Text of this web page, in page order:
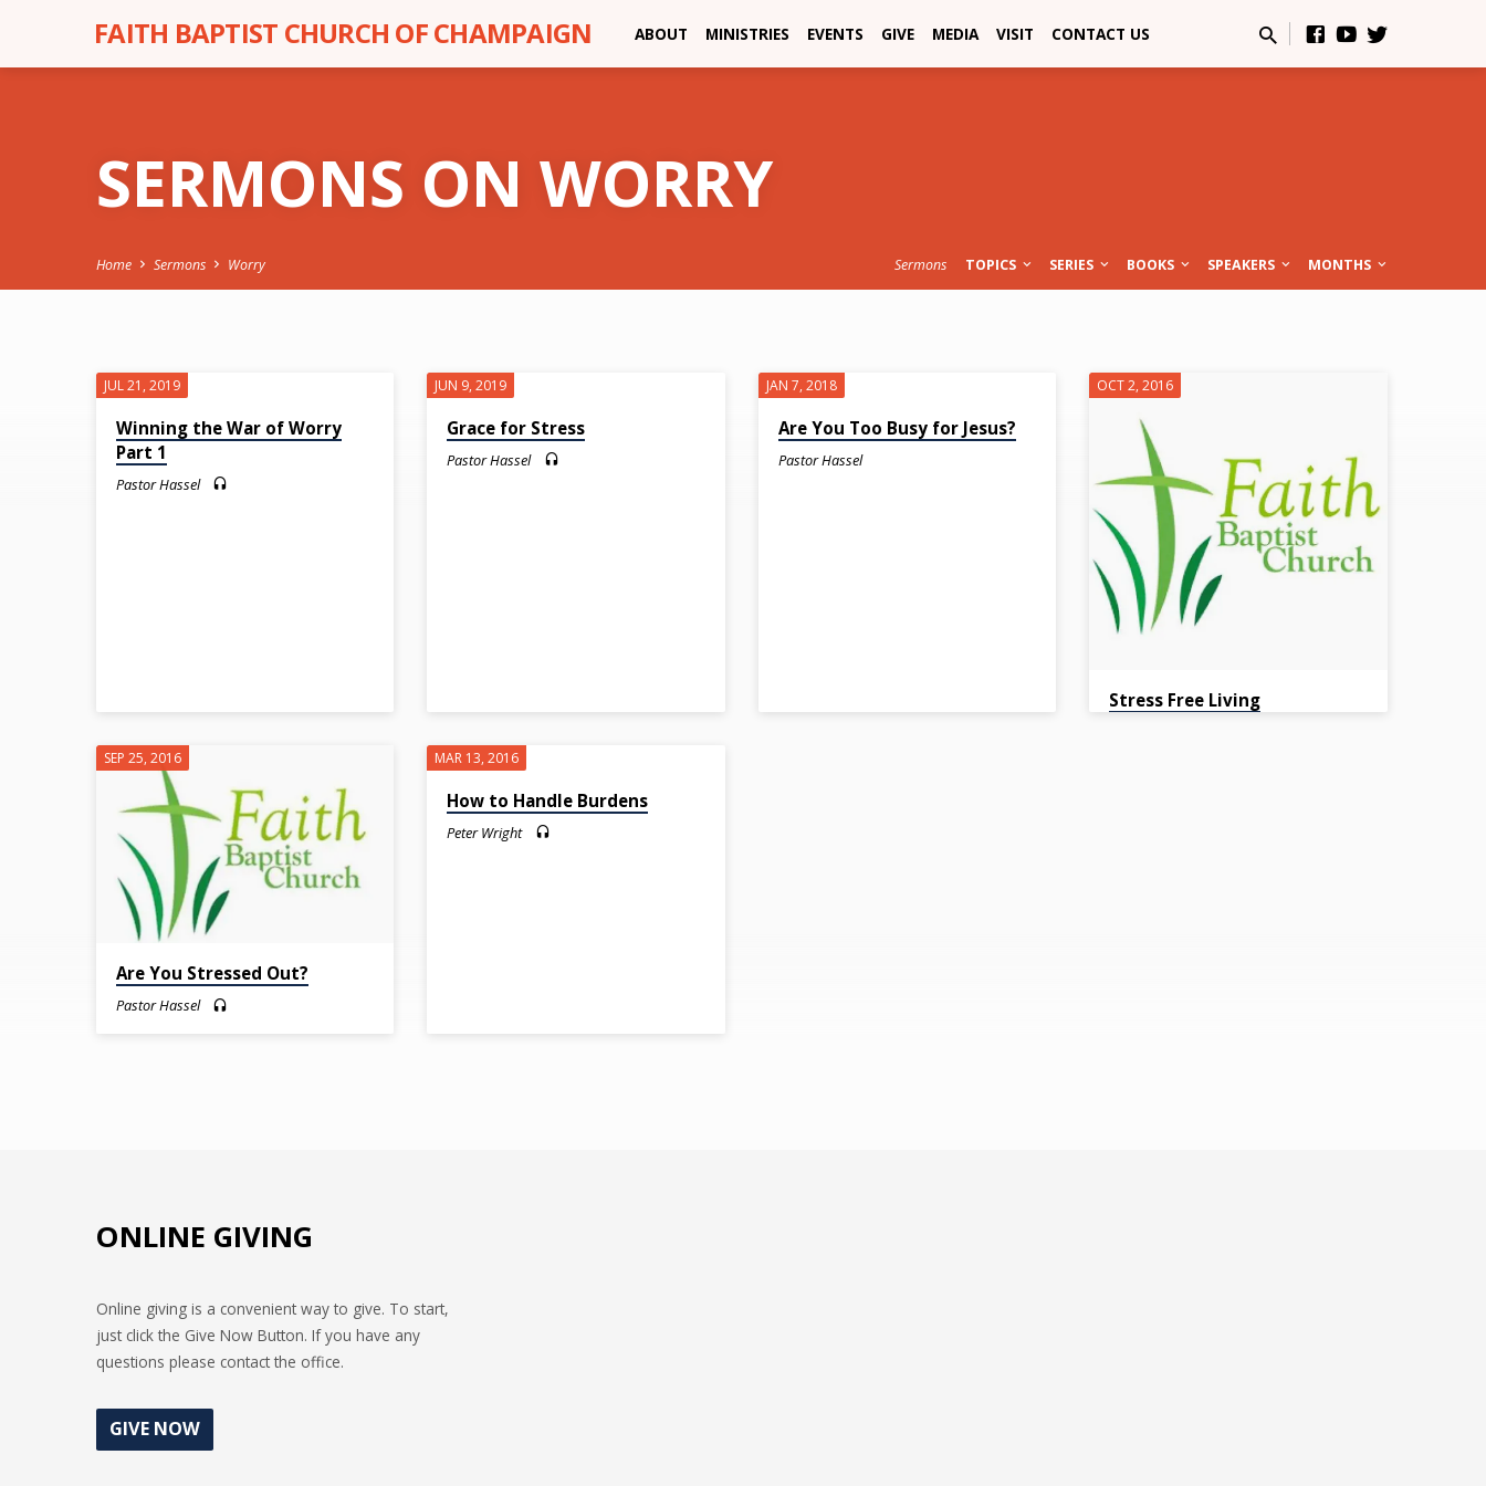
FAITH BAPTIST CHURCH OF CHAMPAIGN ABOUT MINISTRIES EVENTS GIVE MEDIA VISIT CONTACT US
SERMONS ON WORRY
Home Sermons Worry Sermons TOPICS SERIES BOOKS SPEAKERS MONTHS
SERMONS
ON
WORRY
JUL 21, 2019
Winning the War of Worry
Part 1
Pastor Hassel
JUN 9, 2019
Grace for Stress
Pastor Hassel
JAN 7, 2018
Are You Too Busy for Jesus?
Pastor Hassel
OCT 2, 2016
Stress Free Living
SEP 25, 2016
Are You Stressed Out?
Pastor Hassel
MAR 13, 2016
How to Handle Burdens
Peter Wright
ONLINE GIVING
Online giving is a convenient way to give. To start,
just click the Give Now Button. If you have any
questions please contact the office.
GIVE NOW